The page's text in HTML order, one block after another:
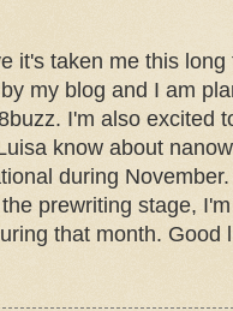
it's taken me this
my blog and I am
I'm also excited
know about
during
prewriting stage,
that month. Good